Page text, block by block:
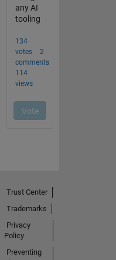
Trust Center
Trademarks
Privacy
Policy
Preventing